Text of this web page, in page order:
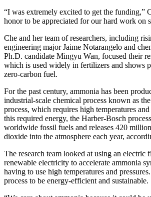
“I was extremely excited to get the funding,”
honor to be appreciated for our hard work on
Che and her team of researchers, including
engineering major Jaime Notarangelo and
Ph.D. candidate Mingyu Wan, focused their
which is used widely in fertilizers and shows
zero-carbon fuel.
For the past century, ammonia has been
industrial-scale chemical process known as
process, which requires high temperatures and
this required energy, the Harber-Bosch
worldwide fossil fuels and releases 420
dioxide into the atmosphere each year,
The research team looked at using an electric
renewable electricity to accelerate ammonia
having to use high temperatures and
process to be energy-efficient and sustainable.